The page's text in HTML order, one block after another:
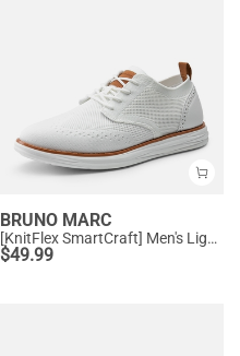
BRUNO MARC
[KnitFlex SmartCraft] Men's Lightweight Wingtip Oxford Shoes
$49.99